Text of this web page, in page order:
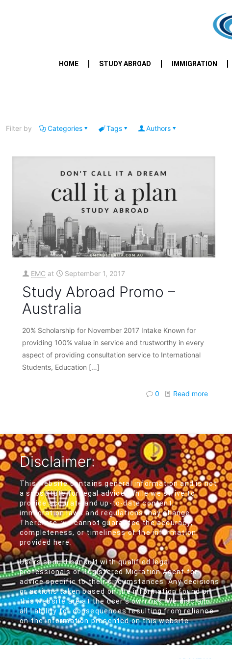
HOME STUDY ABROAD IMMIGRATION
Filter by Categories Tags Authors
EMC at September 1, 2017
Study Abroad Promo –
Australia
20% Scholarship for November 2017 Intake Known for
providing 100% value in service and trustworthy in every
aspect of providing consultation service to International
Students, Education […]
0 Read more
Disclaimer:
This website contains general information and is not
a substitute for legal advice. While we strive to
provide accurate and up-to-date content,
immigration laws and regulations may change.
Therefore, we cannot guarantee the accuracy,
completeness, or timeliness of the information
provided here.
Users should consult with qualified legal
professionals or Registered Migration Agent for
advice specific to their circumstances. Any decisions
or actions taken based on the information found on
this website are at the user's own risk. We disclaim
all liability for consequences resulting from reliance
on the information presented on this website.